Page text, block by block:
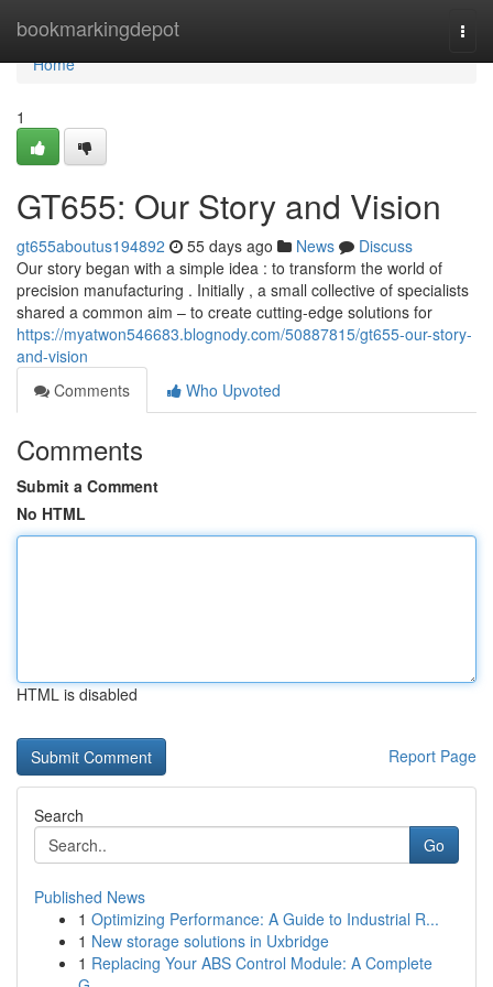
bookmarkingdepot
Home
Home
1
GT655: Our Story and Vision
gt655aboutus194892 55 days ago News
Discuss
Our story began with a simple idea : to transform the world of
precision manufacturing . Initially , a small collective of specialists
shared a common aim – to create cutting-edge solutions for
https://myatwon546683.blognody.com/50887815/gt655-our-story-
and-vision
Comments
Who Upvoted
Comments
Submit a Comment
No HTML
HTML is disabled
Report Page
Search
Go
Published News
1 Optimizing Performance: A Guide to Industrial R...
1 New storage solutions in Uxbridge
1 Replacing Your ABS Control Module: A Complete